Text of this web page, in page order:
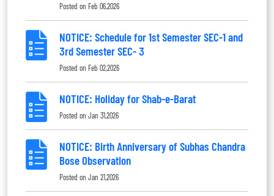
Posted on Feb 06,2026
NOTICE: Schedule for 1st Semester SEC-1 and
3rd Semester SEC- 3
Posted on Feb 02,2026
NOTICE: Holiday for Shab-e-Barat
Posted on Jan 31,2026
NOTICE: Birth Anniversary of Subhas Chandra
Bose Observation
Posted on Jan 21,2026